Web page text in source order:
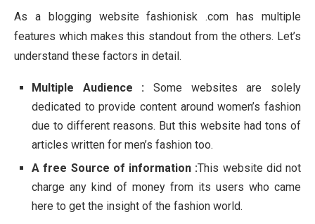
As a blogging website fashionisk .com has multiple
features which makes this standout from the others. Let’s
understand these factors in detail.
Multiple Audience : Some websites are solely
dedicated to provide content around women’s fashion
due to different reasons. But this website had tons of
articles written for men’s fashion too.
A free Source of information :This website did not
charge any kind of money from its users who came
here to get the insight of the fashion world.